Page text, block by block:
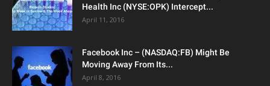
Health Inc (NYSE:OPK) Intercept...
April 11, 2016
Facebook Inc – (NASDAQ:FB) Might Be
Moving Away From Its...
April 8, 2016